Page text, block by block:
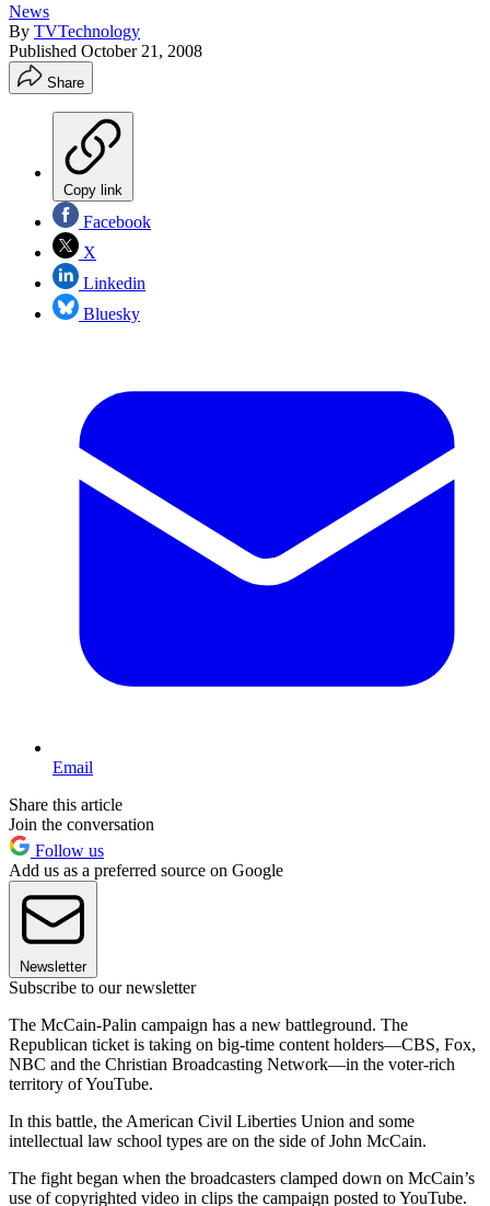
News
By TVTechnology
Published October 21, 2008
Share
Copy link
Facebook
X
Linkedin
Bluesky
Email
Share this article
Join the conversation
Follow us
Add us as a preferred source on Google
Newsletter
Subscribe to our newsletter
The McCain-Palin campaign has a new battleground. The
Republican ticket is taking on big-time content holders—CBS, Fox,
NBC and the Christian Broadcasting Network—in the voter-rich
territory of YouTube.
In this battle, the American Civil Liberties Union and some
intellectual law school types are on the side of John McCain.
The fight began when the broadcasters clamped down on McCain’s
use of copyrighted video in clips the campaign posted to YouTube.